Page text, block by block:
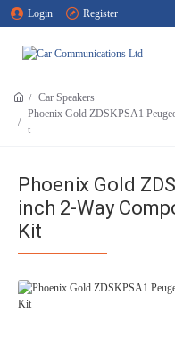
Login Register
Car Speakers
Phoenix Gold ZDSKPSA1
t
Phoenix Gold
inch 2-Way
Kit